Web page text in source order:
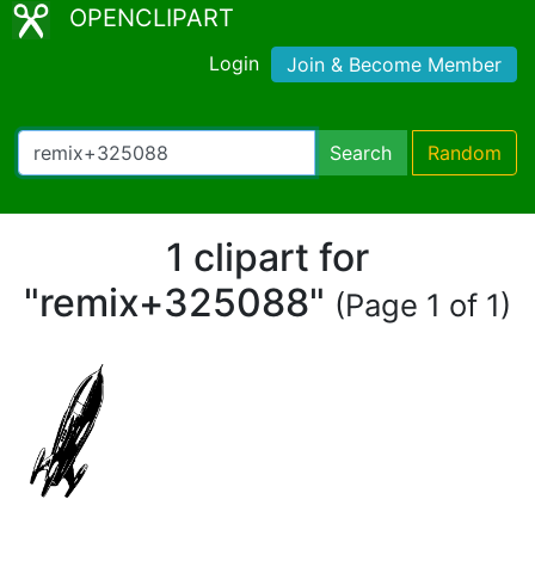
OPENCLIPART
Login Join & Become Member
Search Random
1 clipart for
"remix+325088" (Page 1 of 1)